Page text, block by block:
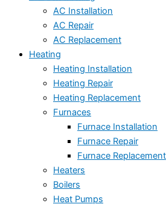
AC Installation
AC Repair
AC Replacement
Heating
Heating Installation
Heating Repair
Heating Replacement
Furnaces
Furnace Installation
Furnace Repair
Furnace Replacement
Heaters
Boilers
Heat Pumps